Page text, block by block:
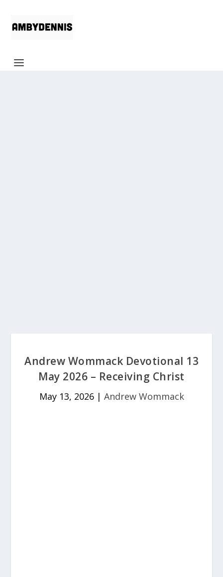
Andrew Wommack Devotional 13
May 2026 – Receiving Christ
May 13, 2026| Andrew Wommack